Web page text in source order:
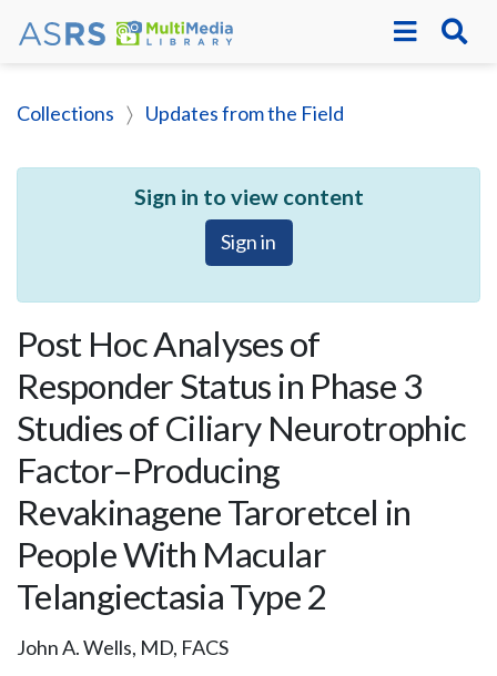
Collections Updates from the Field
Sign in to view content
Sign in
Post Hoc Analyses of
Responder Status in Phase 3
Studies of Ciliary Neurotrophic
Factor–Producing
Revakinagene Taroretcel in
People With Macular
Telangiectasia Type 2
John A. Wells, MD, FACS